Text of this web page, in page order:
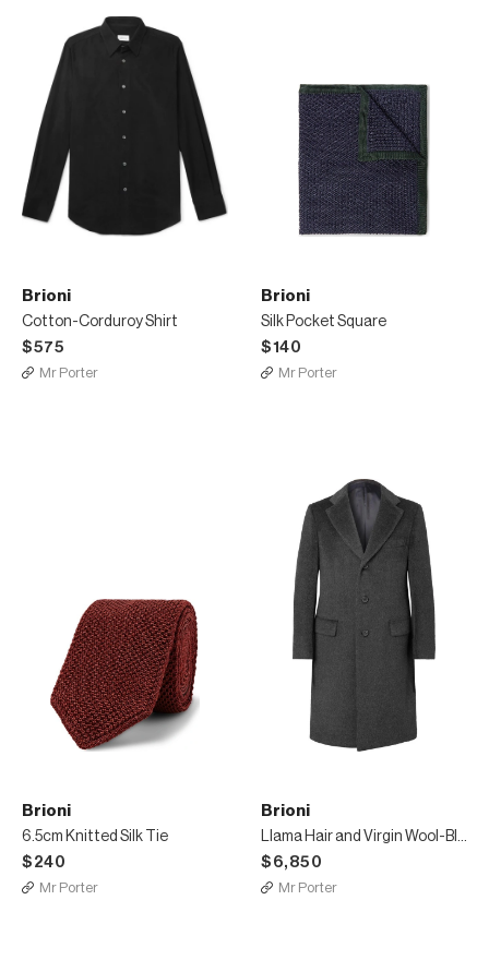
Brioni
Cotton-Corduroy Shirt
$575
Mr Porter
Brioni
Silk Pocket Square
$140
Mr Porter
Brioni
6.5cm Knitted Silk Tie
$240
Mr Porter
Brioni
Llama Hair and Virgin Wool-Blend Coat
$6,850
Mr Porter